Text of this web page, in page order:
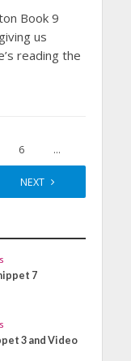
Book 9
us
reading the
6 …
NEXT
7
3 and Video